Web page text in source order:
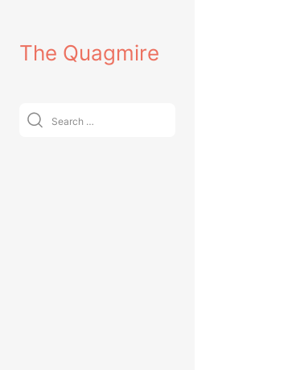
contentThe Quagmire
Search
for: